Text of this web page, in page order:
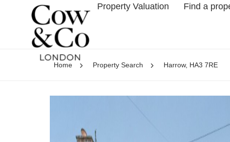
Property Valuation Find a
Home Property Search Harrow, HA3 7RE